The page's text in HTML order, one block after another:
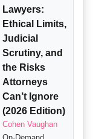
Lawyers:
Ethical Limits,
Judicial
Scrutiny, and
the Risks
Attorneys
Can’t Ignore
(2026 Edition)
Cohen Vaughan